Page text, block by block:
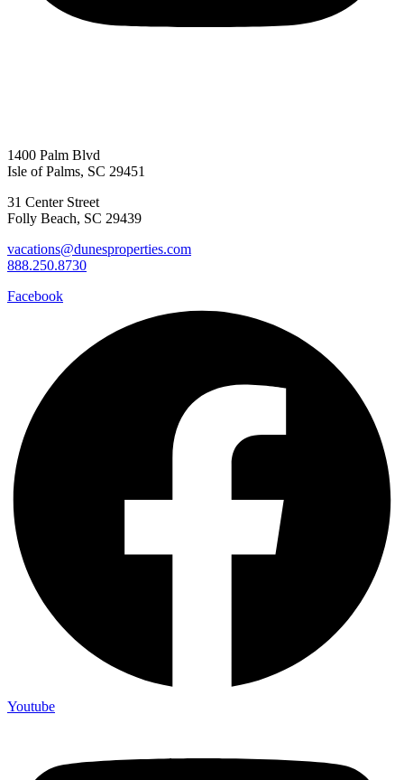
1400 Palm Blvd
Isle of Palms, SC 29451
31 Center Street
Folly Beach, SC 29439
vacations@dunesproperties.com
888.250.8730
Facebook
Youtube